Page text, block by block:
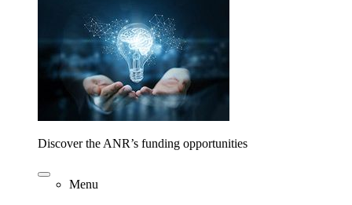
Discover the ANR’s funding opportunities
Menu